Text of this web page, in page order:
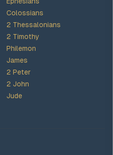
Colossians
2 Thessalonians
2 Timothy
Philemon
James
2 Peter
2 John
Jude